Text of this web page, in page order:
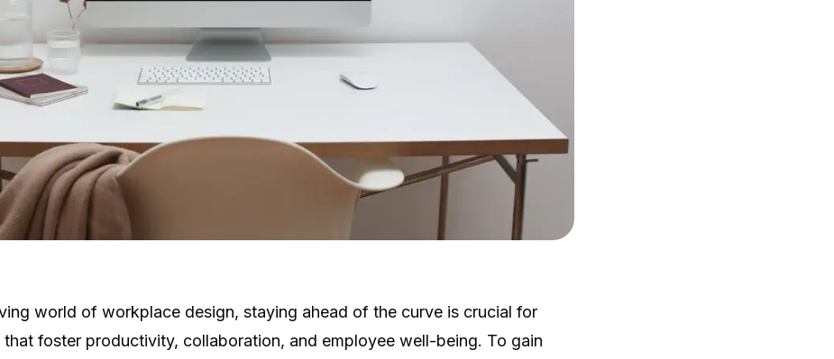
world of workplace design, staying ahead of the curve is crucial for
that foster productivity, collaboration, and employee well-being. To gain